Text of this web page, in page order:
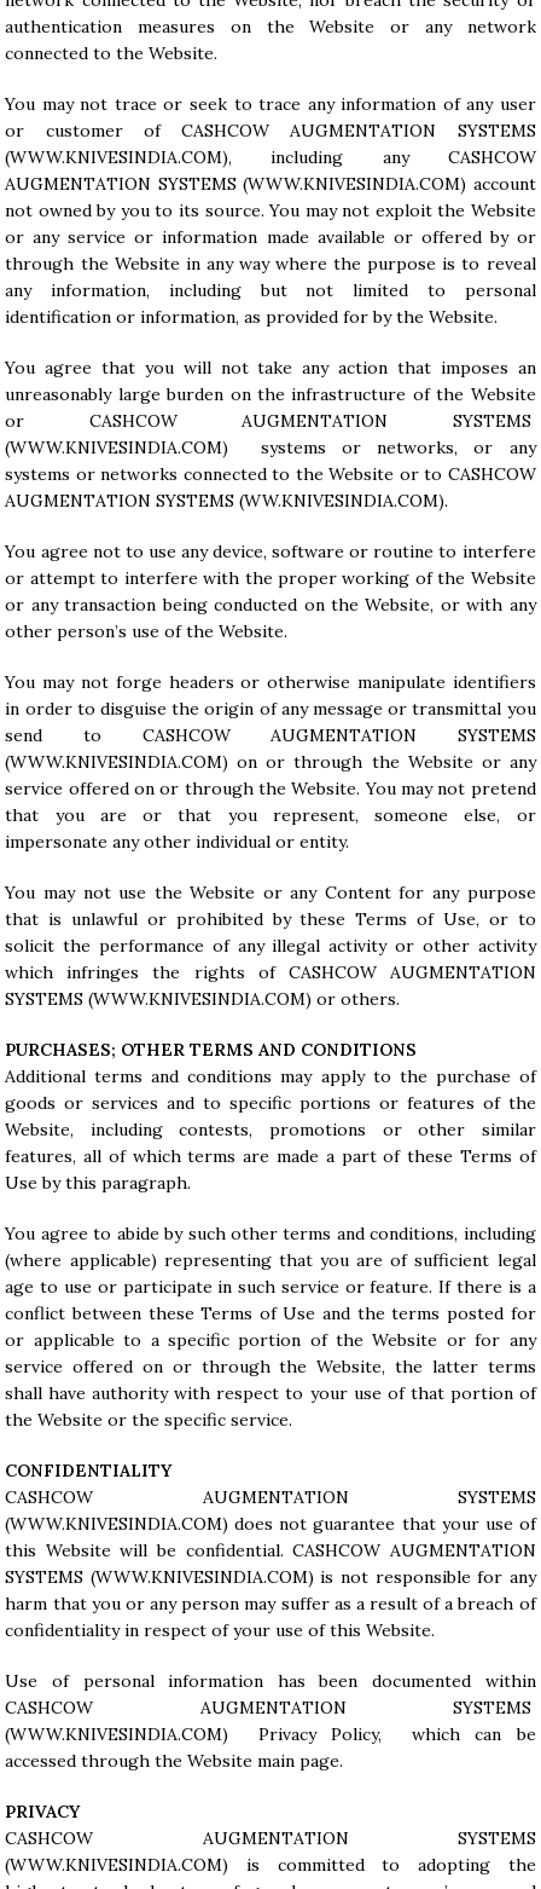
authentication measures on the Website or any network
connected to the Website.
You may not trace or seek to trace any information of any user
or customer of CASHCOW AUGMENTATION SYSTEMS
(WWW.KNIVESINDIA.COM), including any CASHCOW
AUGMENTATION SYSTEMS (WWW.KNIVESINDIA.COM) account
not owned by you to its source. You may not exploit the Website
or any service or information made available or offered by or
through the Website in any way where the purpose is to reveal
any information, including but not limited to personal
identification or information, as provided for by the Website.
You agree that you will not take any action that imposes an
unreasonably large burden on the infrastructure of the Website
or CASHCOW AUGMENTATION SYSTEMS
(WWW.KNIVESINDIA.COM) systems or networks, or any
systems or networks connected to the Website or to CASHCOW
AUGMENTATION SYSTEMS (WW.KNIVESINDIA.COM).
You agree not to use any device, software or routine to interfere
or attempt to interfere with the proper working of the Website
or any transaction being conducted on the Website, or with any
other person’s use of the Website.
You may not forge headers or otherwise manipulate identifiers
in order to disguise the origin of any message or transmittal you
send to CASHCOW AUGMENTATION SYSTEMS
(WWW.KNIVESINDIA.COM) on or through the Website or any
service offered on or through the Website. You may not pretend
that you are or that you represent, someone else, or
impersonate any other individual or entity.
You may not use the Website or any Content for any purpose
that is unlawful or prohibited by these Terms of Use, or to
solicit the performance of any illegal activity or other activity
which infringes the rights of CASHCOW AUGMENTATION
SYSTEMS (WWW.KNIVESINDIA.COM) or others.
PURCHASES; OTHER TERMS AND CONDITIONS
Additional terms and conditions may apply to the purchase of
goods or services and to specific portions or features of the
Website, including contests, promotions or other similar
features, all of which terms are made a part of these Terms of
Use by this paragraph.
You agree to abide by such other terms and conditions, including
(where applicable) representing that you are of sufficient legal
age to use or participate in such service or feature. If there is a
conflict between these Terms of Use and the terms posted for
or applicable to a specific portion of the Website or for any
service offered on or through the Website, the latter terms
shall have authority with respect to your use of that portion of
the Website or the specific service.
CONFIDENTIALITY
CASHCOW AUGMENTATION SYSTEMS
(WWW.KNIVESINDIA.COM) does not guarantee that your use of
this Website will be confidential. CASHCOW AUGMENTATION
SYSTEMS (WWW.KNIVESINDIA.COM) is not responsible for any
harm that you or any person may suffer as a result of a breach of
confidentiality in respect of your use of this Website.
Use of personal information has been documented within
CASHCOW AUGMENTATION SYSTEMS
(WWW.KNIVESINDIA.COM) Privacy Policy, which can be
accessed through the Website main page.
PRIVACY
CASHCOW AUGMENTATION SYSTEMS
(WWW.KNIVESINDIA.COM) is committed to adopting the